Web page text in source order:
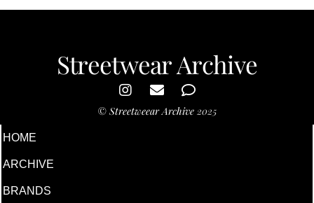
Streetwear Archive
© Streetweear Archive 2025
HOME
ARCHIVE
BRANDS